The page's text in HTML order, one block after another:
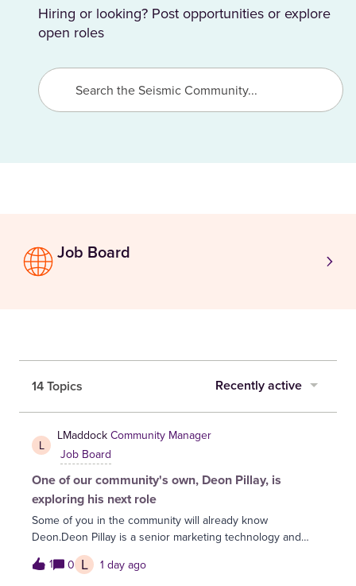
Hiring or looking? Post opportunities or explore
open roles
Job Board
14 Topics Recently active
L
LMaddock Community Manager
Job Board
One of our community's own, Deon Pillay, is
exploring his next role
Some of you in the community will already know
Deon.Deon Pillay is a senior marketing technology and
digital transformation leader with over two decades of
experience in financial services, specialising in martech
1 0 L 1 day ago